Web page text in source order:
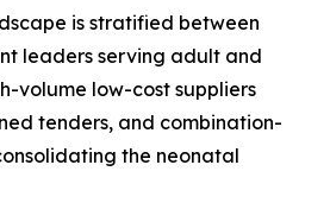
is stratified between
leaders serving adult and
volume low-cost suppliers
tenders, and combination-
the neonatal